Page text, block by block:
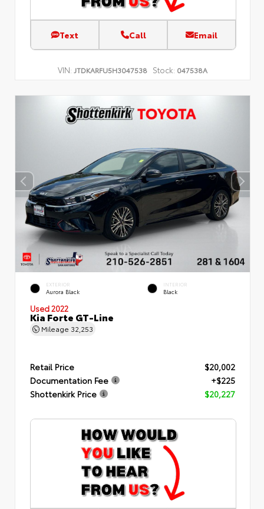
Text Call Email
VIN: JTDKARFU5H3047538 Stock: 047538A
EXTERIOR
Aurora Black
INTERIOR
Black
Used 2022
Kia Forte GT-Line
Mileage 32,253
Retail Price
$20,002
Documentation Fee
+$225
Shottenkirk Price
$20,227